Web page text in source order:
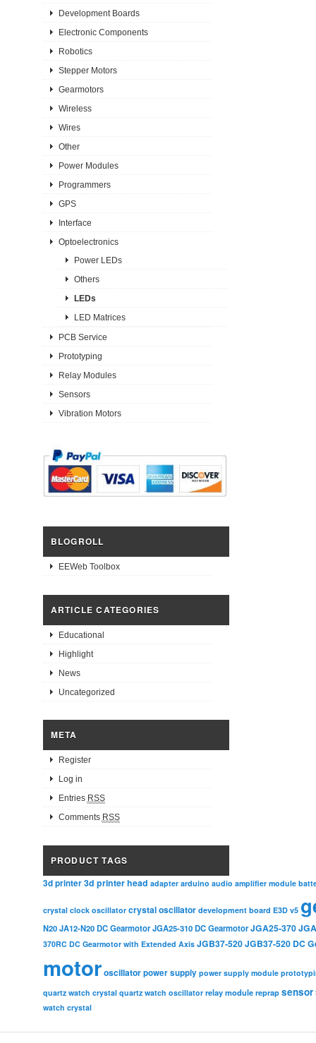
Development Boards
Electronic Components
Robotics
Stepper Motors
Gearmotors
Wireless
Wires
Other
Power Modules
Programmers
GPS
Interface
Optoelectronics
Power LEDs
Others
LEDs
LED Matrices
PCB Service
Prototyping
Relay Modules
Sensors
Vibration Motors
BLOGROLL
EEWeb Toolbox
ARTICLE CATEGORIES
Educational
Highlight
News
Uncategorized
META
Register
Log in
Entries RSS
Comments RSS
PRODUCT TAGS
3d printer3d printer head adapter arduino audio amplifier module
crystal clock oscillator crystal oscillator development board E3D v5
N20 JA12-N20 DC Gearmotor JGA25-310 DC Gearmotor JGA25-370
370RC DC Gearmotor with Extended Axis JGB37-520JGB37-520 DC
motoroscillatorpower supply power supply module
quartz watch crystal quartz watch oscillator relay module reprap sensor
watch crystal